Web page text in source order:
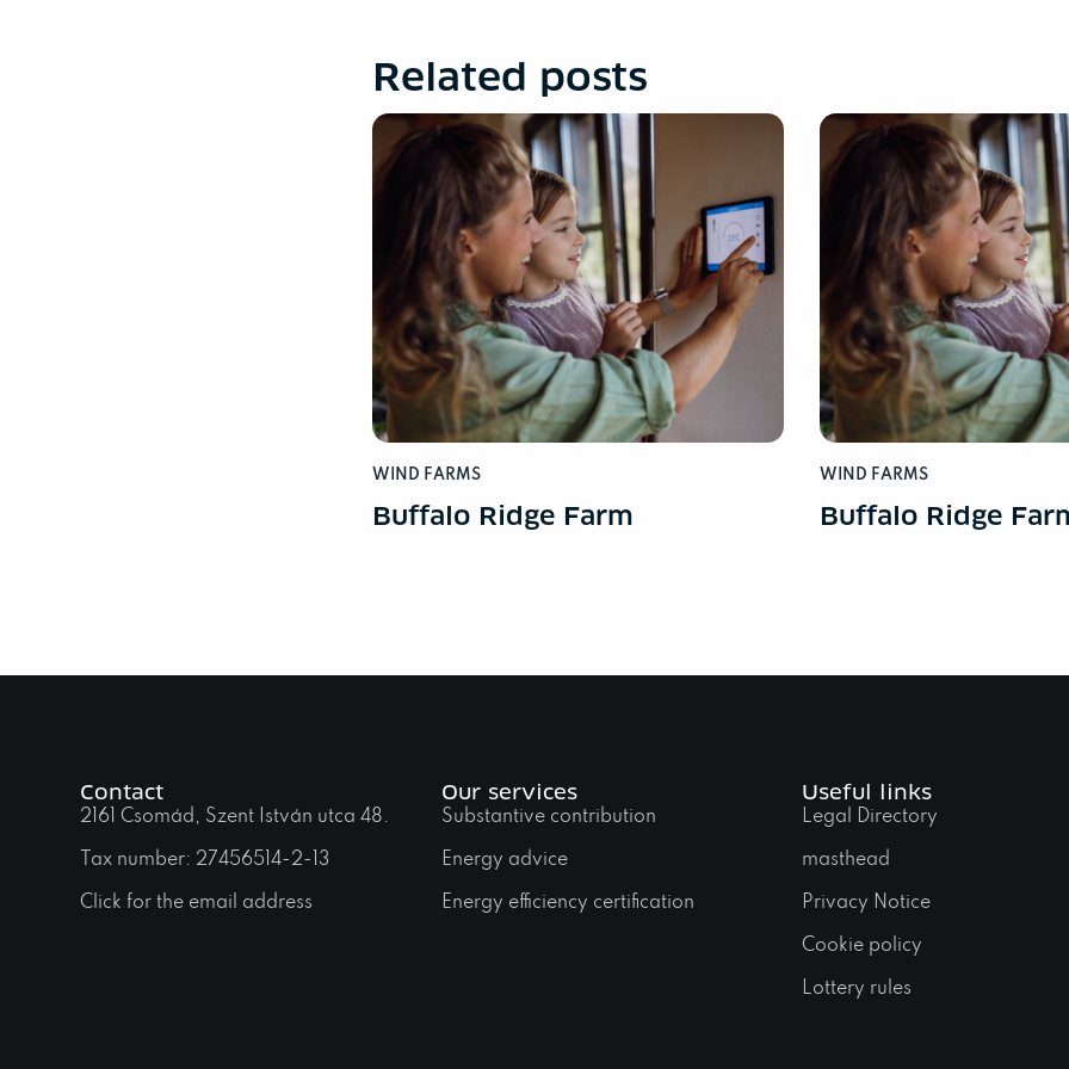
Related posts
WIND FARMS
Buffalo Ridge Farm
WIND FARMS
Buffalo Ridge
Contact
2161 Csomád, Szent István utca 48.
Tax number: 27456514-2-13
Click for the email address
Our services
Substantive contribution
Energy advice
Energy efficiency certification
Useful links
Legal Directory
masthead
Privacy Notice
Cookie policy
Lottery rules